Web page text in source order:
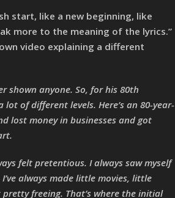
start, like a new beginning, like
more to the meaning of the lyrics.”
video explaining a different
shown anyone. So, for his 80th
of different levels. Here’s an 80-year-
lost money in businesses and got
felt pretentious. I always saw myself
always made little movies, little
freeing. That’s where the initial